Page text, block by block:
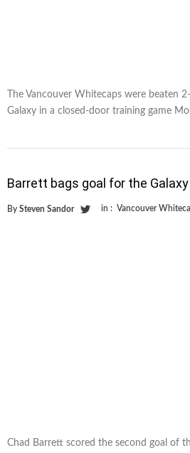
The Vancouver Whitecaps were beaten
Galaxy in a closed-door training game
Barrett bags goal for the Galaxy
By Steven Sandor in : Vancouver
Chad Barrett scored the second goal of